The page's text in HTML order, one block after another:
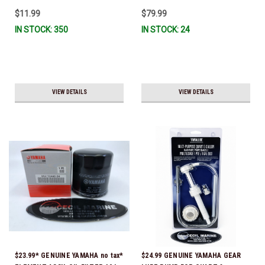
$11.99
IN STOCK: 350
VIEW DETAILS
$79.99
IN STOCK: 24
VIEW DETAILS
$23.99* GENUINE YAMAHA no tax*
$24.99 GENUINE YAMAHA GEAR